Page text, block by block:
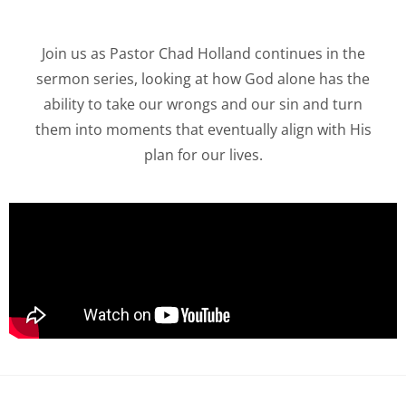
Join us as Pastor Chad Holland continues in the
sermon series, looking at how God alone has the
ability to take our wrongs and our sin and turn
them into moments that eventually align with His
plan for our lives.